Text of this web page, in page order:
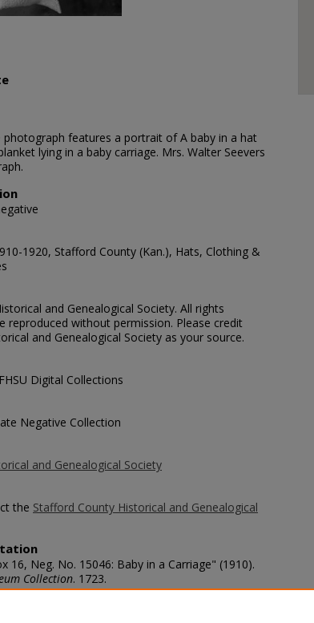
photograph features a portrait of A baby in a hat
lying in a baby carriage. Mrs. Walter Seevers
1920, Stafford County (Kan.), Hats, Clothing &
and Genealogical Society. All rights
reproduced without permission. Please credit
and Genealogical Society as your source.
Digital Collections
Negative Collection
and Genealogical Society
the Stafford County Historical and Genealogical
16, Neg. No. 15046: Baby in a Carriage" (1910).
Collection. 1723.
stafford_county/1723